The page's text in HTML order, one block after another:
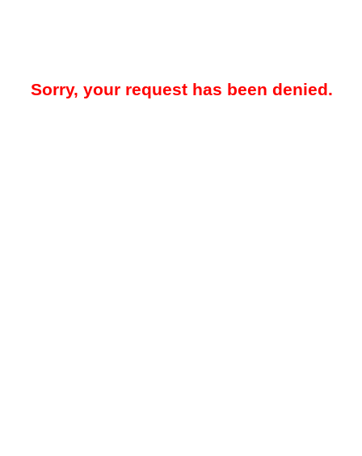
Sorry, your request has been denied.